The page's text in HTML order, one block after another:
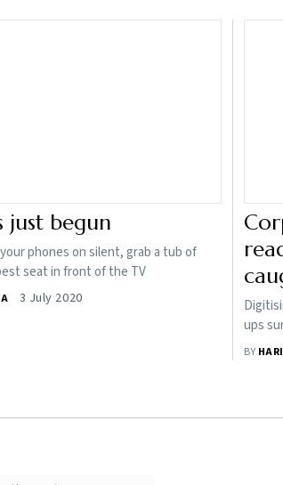
just begun
phones on silent, grab a tub of
seat in front of the TV
3 July 2020
ups
BY